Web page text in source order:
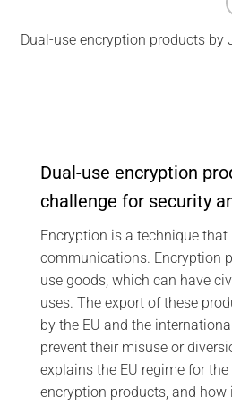
Dual-use encryption products
Dual-use encryption
challenge for security
Encryption is a technique
communications. Encryption
use goods, which can have
uses. The export of these
by the EU and the
prevent their misuse or
explains the EU regime for
encryption products, and how
2026 CYBER DOCTRINE
Individual Digital
Foundations, Global
Proof by
January 4,